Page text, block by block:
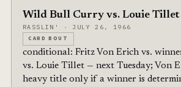
Wild Bull Curry vs. Louie Tillet
RASSLIN' · JULY 26, 1966
CARD BOUT
conditional: Fritz Von Erich vs.
vs. Louie Tillet — next Tuesday; Von
heavy title only if a winner is